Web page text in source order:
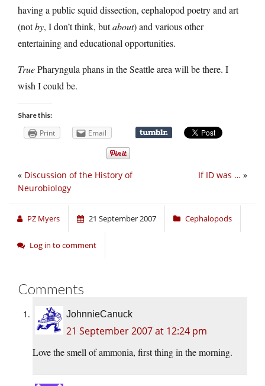
having a public squid dissection, cephalopod poetry and art
(notby, I don’t think, butabout) and various other
entertaining and educational opportunities.
TruePharyngula phans in the Seattle area will be there. I
wish I could be.
Share this:
Print Email
If ID was … »
« Discussion of the History of
Neurobiology
PZ Myers 21 September 2007 Cephalopods
Log in to comment
Comments
JohnnieCanuck
21 September 2007 at 12:24 pm
Love the smell of ammonia, first thing in the morning.